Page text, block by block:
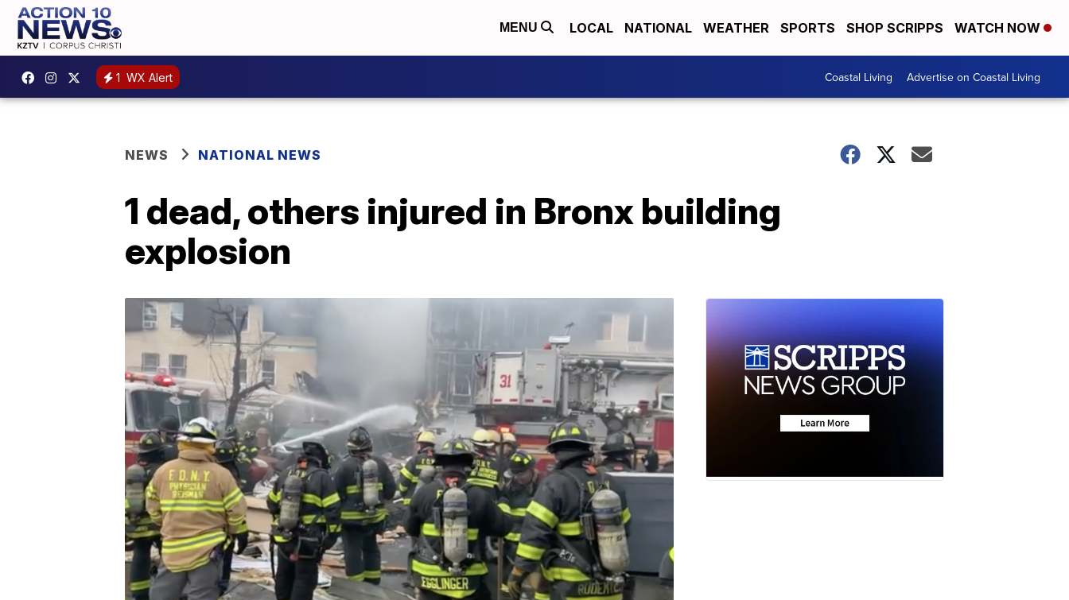
MENU LOCAL NATIONAL WEATHER SPORTS SHOP SCRIPPS WATCH NOW
1 WX Alert Coastal Living Advertise on Coastal Living
NEWS NATIONAL NEWS
1 dead, others injured in Bronx building
explosion